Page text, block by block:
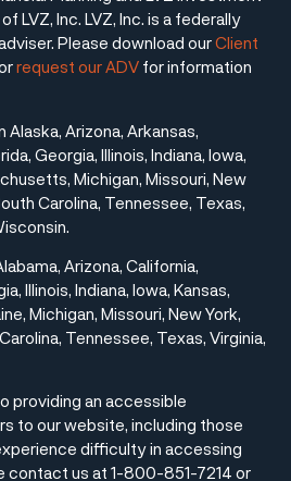
LVZ, Inc. LVZ, Inc. is a federally
Please download ourClient
request our ADV for information
Arizona, Arkansas,
Georgia, Illinois, Indiana, Iowa,
Michigan, Missouri, New
Carolina, Tennessee, Texas,
Arizona, California,
Illinois, Indiana, Iowa, Kansas,
Michigan, Missouri, New York,
Tennessee, Texas, Virginia,
providing an accessible
to our website, including those
difficulty in accessing
contact us at 1-800-851-7214 or